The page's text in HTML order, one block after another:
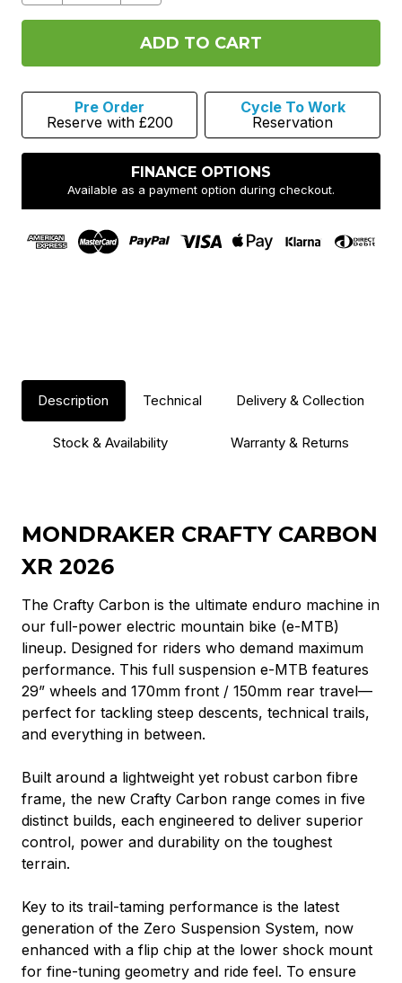
of
-
Carbon
2026
Flame
Red
of
-
Mondraker
Crafty
Carbon
2026
-
Flame
Red
Pre Order
Reserve with £200
Cycle To Work
Reservation
FINANCE OPTIONS
Available as a payment option during checkout.
Description Technical Delivery & Collection
Stock & Availability Warranty & Returns
MONDRAKER CRAFTY CARBON
XR 2026
The Crafty Carbon is the ultimate enduro machine in
our full-power electric mountain bike (e-MTB)
lineup. Designed for riders who demand maximum
performance. This full suspension e-MTB features
29” wheels and 170mm front / 150mm rear travel—
perfect for tackling steep descents, technical trails,
and everything in between.
Built around a lightweight yet robust carbon fibre
frame, the new Crafty Carbon range comes in five
distinct builds, each engineered to deliver superior
control, power and durability on the toughest
terrain.
Key to its trail-taming performance is the latest
generation of the Zero Suspension System, now
enhanced with a flip chip at the lower shock mount
for fine-tuning geometry and ride feel. To ensure